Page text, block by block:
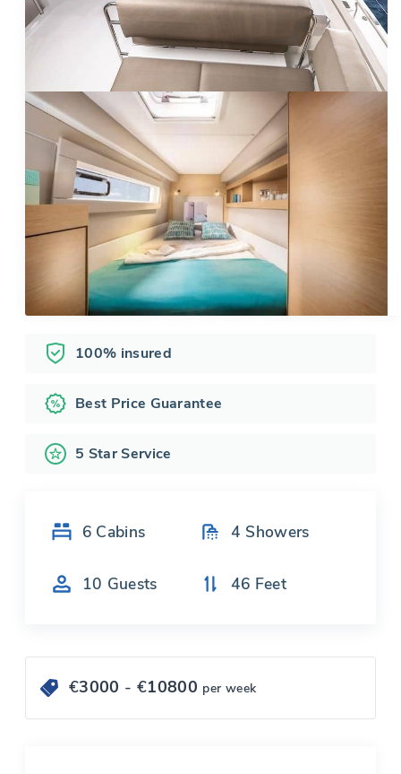
100% insured
Best Price Guarantee
5 Star Service
6 Cabins 4 Showers
10 Guests 46 Feet
€3000 - €10800 per week